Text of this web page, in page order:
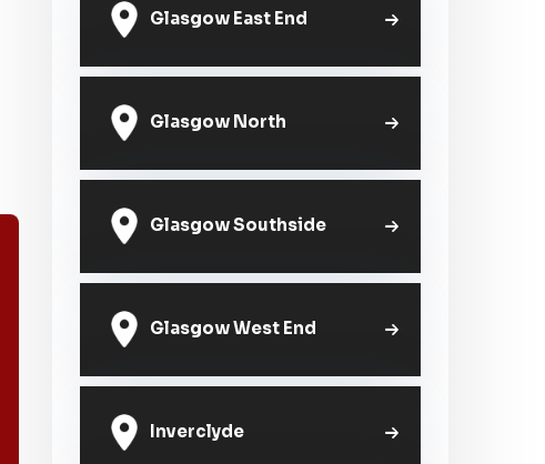
Glasgow East End
Glasgow North
Glasgow Southside
Glasgow West End
Inverclyde